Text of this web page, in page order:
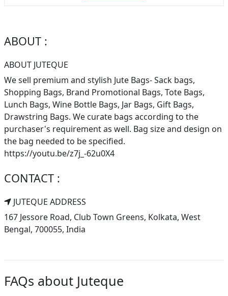
ABOUT :
ABOUT JUTEQUE
We sell premium and stylish Jute Bags- Sack bags,
Shopping Bags, Brand Promotional Bags, Tote Bags,
Lunch Bags, Wine Bottle Bags, Jar Bags, Gift Bags,
Drawstring Bags. We curate bags according to the
purchaser's requirement as well. Bag size and design on
the bag needed to be specified.
https://youtu.be/z7j_-62u0X4
CONTACT :
JUTEQUE ADDRESS
167 Jessore Road, Club Town Greens, Kolkata, West
Bengal, 700055, India
FAQs about Juteque